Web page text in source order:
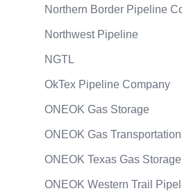
Northern Border Pipeline
Northwest Pipeline
NGTL
OkTex Pipeline Company
ONEOK Gas Storage
ONEOK Gas Transportation
ONEOK Texas Gas Storage
ONEOK Western Trail